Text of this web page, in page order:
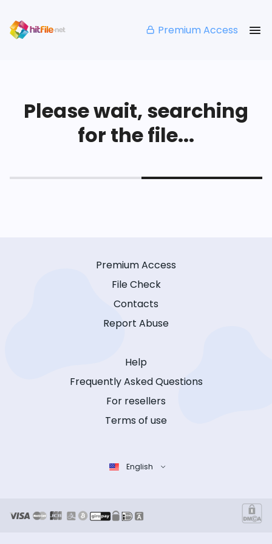
Premium Access
Please wait, searching
for the file...
Premium Access
File Check
Contacts
Report Abuse
Help
Frequently Asked Questions
For resellers
Terms of use
English